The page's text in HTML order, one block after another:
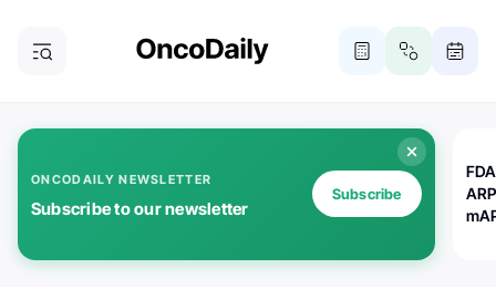
ONCODAILY NEWSLETTER
Subscribe to our newsletter
Subscribe